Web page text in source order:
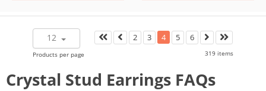
12
Products per page
2 3 4 5 6
319 items
Crystal Stud Earrings FAQs